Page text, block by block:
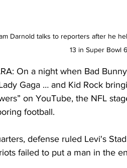
Darnold talks to reporters after he
13 in Super Bowl
On a night when Bad
Gaga … and Kid Rock
on YouTube, the NFL
football.
defense ruled Levi's
failed to put a man in the